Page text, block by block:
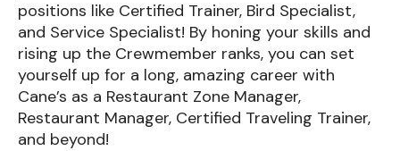
positions like Certified Trainer, Bird Specialist,
and Service Specialist! By honing your skills and
rising up the Crewmember ranks, you can set
yourself up for a long, amazing career with
Cane’s as a Restaurant Zone Manager,
Restaurant Manager, Certified Traveling Trainer,
and beyond!